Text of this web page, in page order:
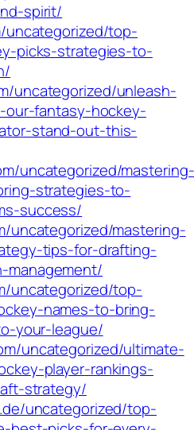
spirit/
uncategorized/top-
picks-strategies-to-
uncategorized/unleash-
fantasy-hockey-
stand-out-this-
uncategorized/mastering-
strategies-to-
success/
uncategorized/mastering-
tips-for-drafting-
management/
uncategorized/top-
names-to-bring-
your-league/
uncategorized/ultimate-
player-rankings-
strategy/
uncategorized/top-